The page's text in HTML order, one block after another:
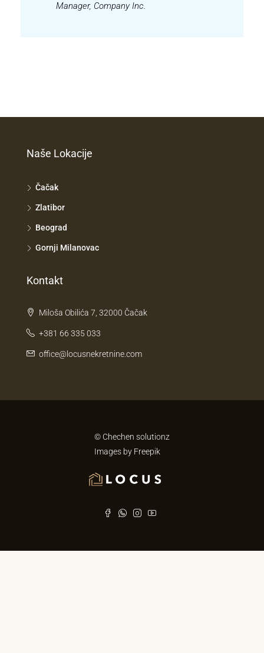
Manager, Company Inc.
Naše Lokacije
Čačak
Zlatibor
Beograd
Gornji Milanovac
Kontakt
Miloša Obilića 7, 32000 Čačak
+381 66 335 033
office@locusnekretnine.com
© Chechen solutionz
Images by Freepik